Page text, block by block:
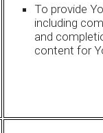
To provide
including
and
content for